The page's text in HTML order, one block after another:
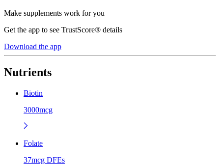
Make supplements work for you
Get the app to see TrustScore® details
Download the app
Nutrients
Biotin
3000mcg
Folate
37mcg DFEs